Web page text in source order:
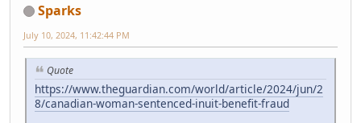
Sparks
July 10, 2024, 11:42:44 PM
Quote
https://www.theguardian.com/world/article/2024/jun/2
8/canadian-woman-sentenced-inuit-benefit-fraud